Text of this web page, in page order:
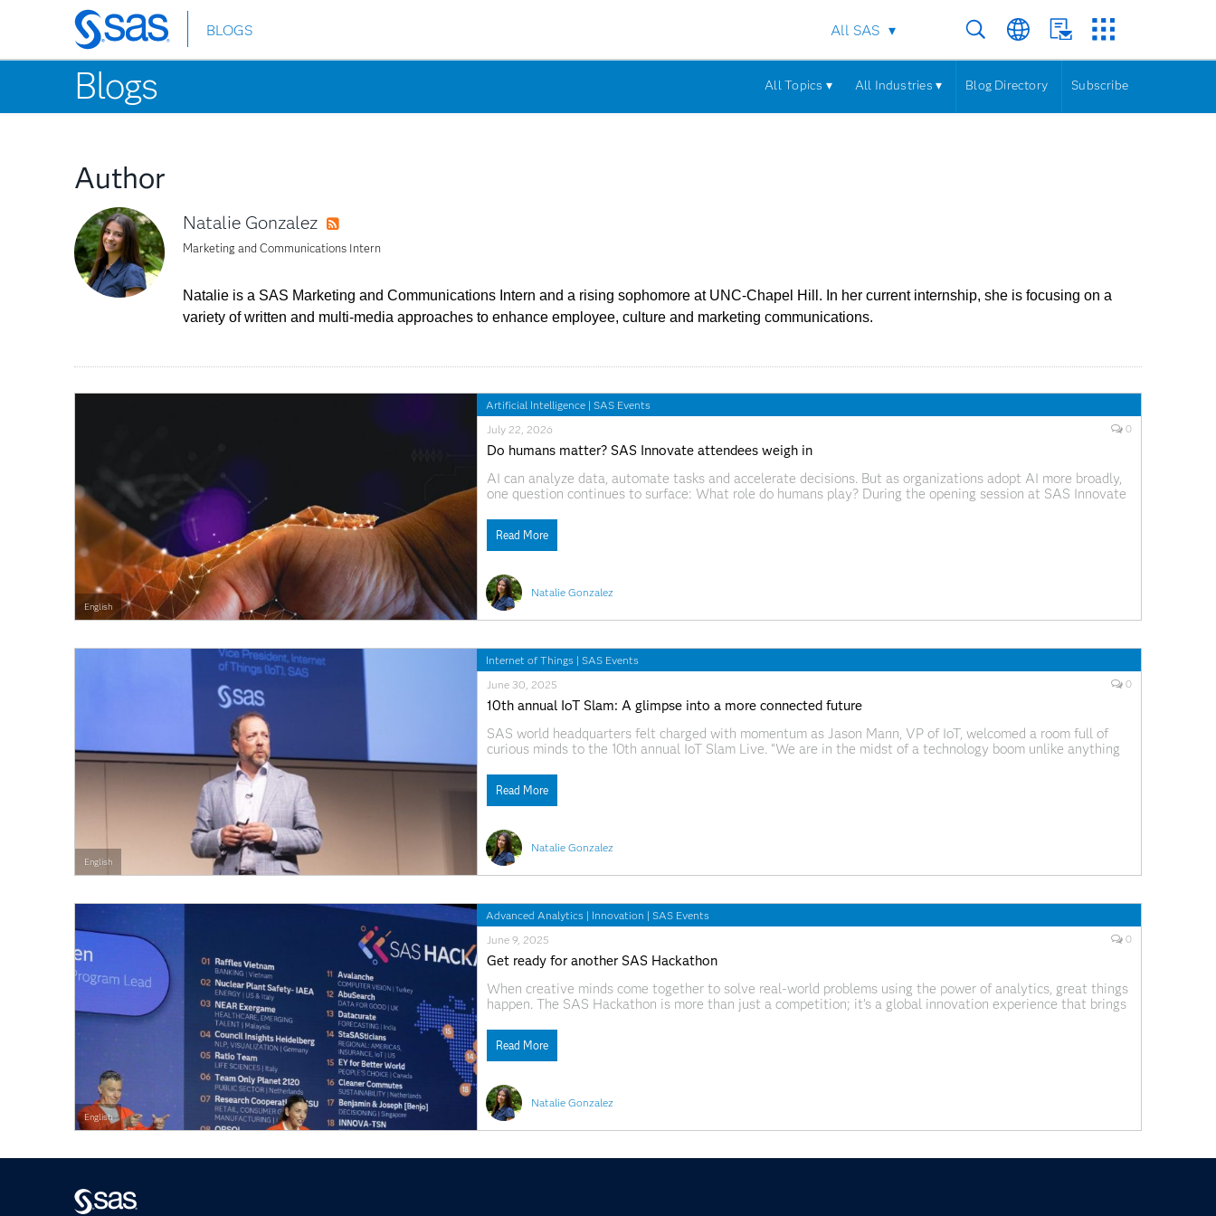
Skip
to
main
content
BLOGS All SAS
Blogs All Topics ▾ All Industries ▾ Blog Directory Subscribe
Author
Natalie Gonzalez
Marketing and Communications Intern
Natalie is a SAS Marketing and Communications Intern and a rising sophomore at UNC-Chapel Hill. In her current internship, she is focusing on a
variety of written and multi-media approaches to enhance employee, culture and marketing communications.
Artificial Intelligence | SAS Events
Natalie Gonzalez
July 22, 2026 0
Do humans matter? SAS Innovate attendees weigh in
AI can analyze data, automate tasks and accelerate decisions. But as organizations adopt AI more broadly,
one question continues to surface: What role do humans play? During the opening session at SAS Innovate
growing
Read More
English
Internet of Things | SAS Events
Natalie Gonzalez
June 30, 2025 0
10th annual IoT Slam: A glimpse into a more connected future
SAS world headquarters felt charged with momentum as Jason Mann, VP of IoT, welcomed a room full of
curious minds to the 10th annual IoT Slam Live. “We are in the midst of a technology boom unlike anything
Read More
English
Advanced Analytics | Innovation | SAS Events
Natalie Gonzalez
June 9, 2025 0
Get ready for another SAS Hackathon
When creative minds come together to solve real-world problems using the power of analytics, great things
happen. The SAS Hackathon is more than just a competition; it’s a global innovation experience that brings
up to
Read More
English